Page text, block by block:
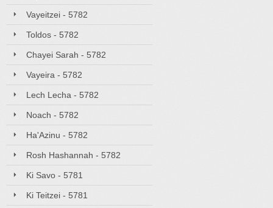
Vayeitzei - 5782
Toldos - 5782
Chayei Sarah - 5782
Vayeira - 5782
Lech Lecha - 5782
Noach - 5782
Ha'Azinu - 5782
Rosh Hashannah - 5782
Ki Savo - 5781
Ki Teitzei - 5781